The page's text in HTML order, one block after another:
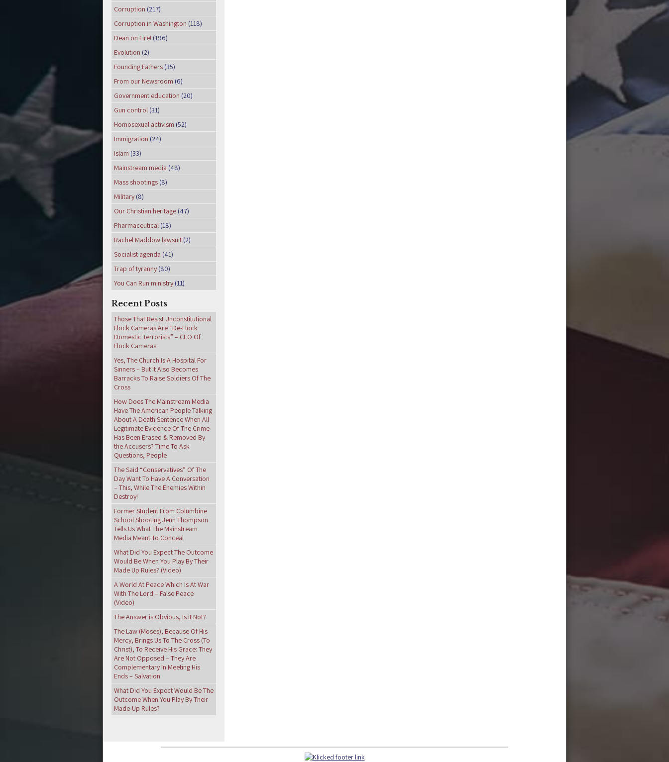
Corruption (217)
Corruption in Washington (118)
Dean on Fire! (196)
Evolution (2)
Founding Fathers (35)
From our Newsroom (6)
Government education (20)
Gun control (31)
Homosexual activism (52)
Immigration (24)
Islam (33)
Mainstream media (48)
Mass shootings (8)
Military (8)
Our Christian heritage (47)
Pharmaceutical (18)
Rachel Maddow lawsuit (2)
Socialist agenda (41)
Trap of tyranny (80)
You Can Run ministry (11)
Recent Posts
Those That Resist Unconstitutional
Flock Cameras Are “De-Flock
Domestic Terrorists” – CEO Of
Flock Cameras
Yes, The Church Is A Hospital For
Sinners – But It Also Becomes
Barracks To Raise Soldiers Of The
Cross
How Does The Mainstream Media
Have The American People Talking
About A Death Sentence When All
Legitimate Evidence Of The Crime
Has Been Erased & Removed By
the Accusers? Time To Ask
Questions, People
The Said “Conservatives” Of The
Day Want To Have A Conversation
– This, While The Enemies Within
Destroy!
Former Student From Columbine
School Shooting Jenn Thompson
Tells Us What The Mainstream
Media Meant To Conceal
What Did You Expect The Outcome
Would Be When You Play By Their
Made Up Rules? (Video)
A World At Peace Which Is At War
With The Lord – False Peace
(Video)
The Answer is Obvious, Is it Not?
The Law (Moses), Because Of His
Mercy, Brings Us To The Cross (To
Christ), To Receive His Grace: They
Are Not Opposed – They Are
Complementary In Meeting His
Ends – Salvation
What Did You Expect Would Be The
Outcome When You Play By Their
Made-Up Rules?